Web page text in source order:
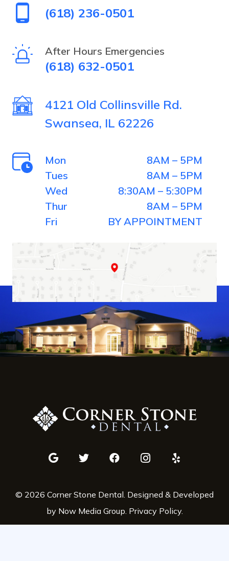
by
selecting
the
(618) 236-0501
After Hours Emergencies
(618) 632-0501
4121 Old Collinsville Rd.
Swansea, IL 62226
Mon
8AM – 5PM
Tues
8AM – 5PM
Wed
8:30AM – 5:30PM
Thur
8AM – 5PM
Fri
BY APPOINTMENT
© 2026 Corner Stone Dental. Designed & Developed
by Now Media Group. Privacy Policy.